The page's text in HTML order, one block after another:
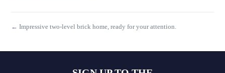
← Impressive two-level brick home, ready for your attention.